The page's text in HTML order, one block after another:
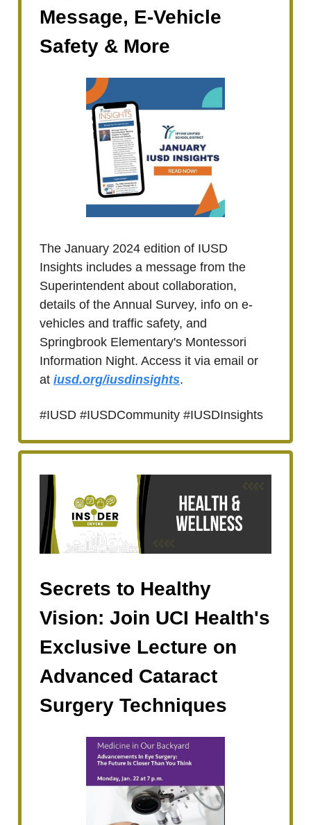
Message, E-Vehicle
Safety & More
The January 2024 edition of IUSD
Insights includes a message from the
Superintendent about collaboration,
details of the Annual Survey, info on e-
vehicles and traffic safety, and
Springbrook Elementary's Montessori
Information Night. Access it via email or
at iusd.org/iusdinsights.
#IUSD #IUSDCommunity #IUSDInsights
Secrets to Healthy
Vision: Join UCI Health's
Exclusive Lecture on
Advanced Cataract
Surgery Techniques